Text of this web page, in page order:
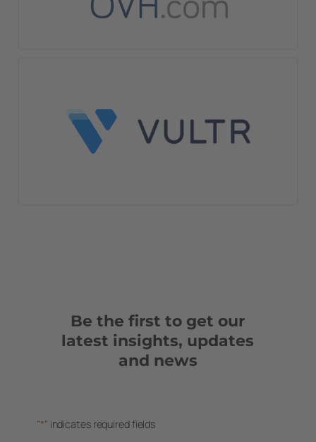
Be the first to get our
latest insights, updates
and news